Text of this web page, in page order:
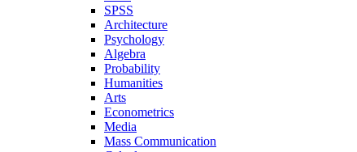
SPSS
Architecture
Psychology
Algebra
Probability
Humanities
Arts
Econometrics
Media
Mass Communication